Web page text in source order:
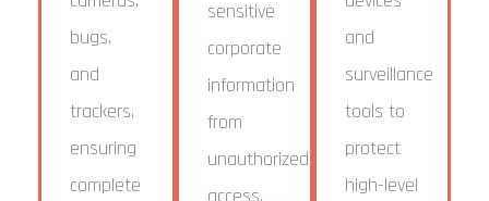
bugs,
and
trackers,
ensuring
complete
sensitive
corporate
information
from
unauthorized
and
surveillance
tools to
protect
high-level